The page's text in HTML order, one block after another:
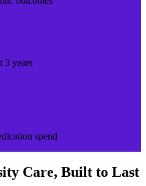
3 years
spend
Care, Built to Last